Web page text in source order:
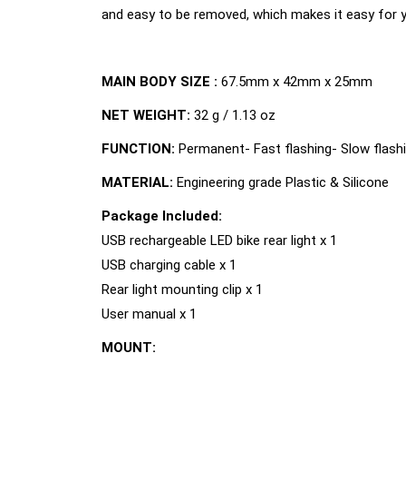
and easy to be removed, which makes it easy for
MAIN BODY SIZE : 67.5mm x 42mm x 25mm
NET WEIGHT: 32 g / 1.13 oz
FUNCTION: Permanent- Fast flashing- Slow
MATERIAL: Engineering grade Plastic & Silicone
Package Included:
USB rechargeable LED bike rear light x 1
USB charging cable x 1
Rear light mounting clip x 1
User manual x 1
MOUNT: